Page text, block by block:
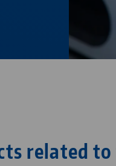
related